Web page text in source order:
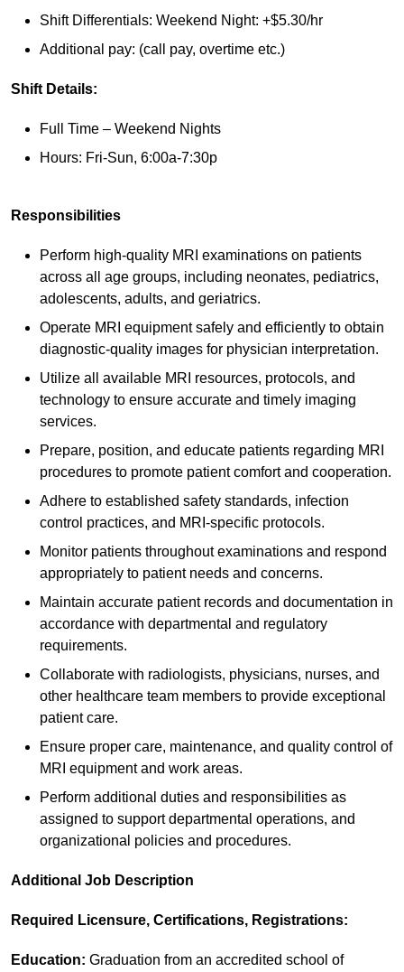
Shift Differentials: Weekend Night: +$5.30/hr
Additional pay: (call pay, overtime etc.)
Shift Details:
Full Time – Weekend Nights
Hours: Fri-Sun, 6:00a-7:30p
Responsibilities
Perform high-quality MRI examinations on patients
across all age groups, including neonates, pediatrics,
adolescents, adults, and geriatrics.
Operate MRI equipment safely and efficiently to obtain
diagnostic-quality images for physician interpretation.
Utilize all available MRI resources, protocols, and
technology to ensure accurate and timely imaging
services.
Prepare, position, and educate patients regarding MRI
procedures to promote patient comfort and cooperation.
Adhere to established safety standards, infection
control practices, and MRI-specific protocols.
Monitor patients throughout examinations and respond
appropriately to patient needs and concerns.
Maintain accurate patient records and documentation in
accordance with departmental and regulatory
requirements.
Collaborate with radiologists, physicians, nurses, and
other healthcare team members to provide exceptional
patient care.
Ensure proper care, maintenance, and quality control of
MRI equipment and work areas.
Perform additional duties and responsibilities as
assigned to support departmental operations, and
organizational policies and procedures.
Additional Job Description
Required Licensure, Certifications, Registrations:
Education: Graduation from an accredited school of